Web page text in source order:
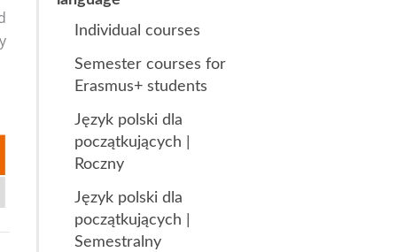
language exams
Research Clubs
Individual courses
Semester courses for
Erasmus+ students
Język polski dla
początkujących |
Roczny
Język polski dla
początkujących |
Semestralny